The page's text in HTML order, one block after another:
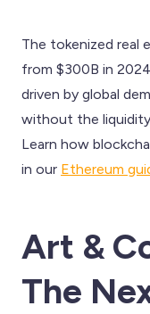
The tokenized real
from $300B in
driven by global
without the
Learn how
in our Ethereum
Art &
The